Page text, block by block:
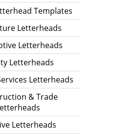
Templates
Letterheads
Letterheads
Letterheads
Letterheads
& Trade
Letterheads